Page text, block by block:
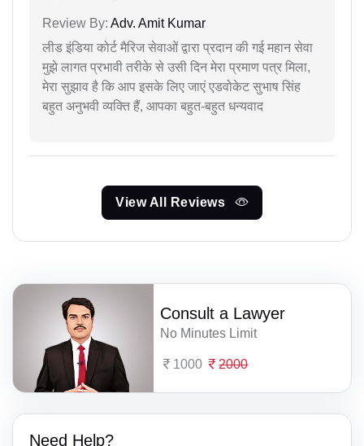
Review By: Adv. Amit Kumar
लीड इंडिया कोर्ट मैरिज सेवाओं द्वारा प्रदान की गई महान सेवा
मुझे लागत प्रभावी तरीके से उसी दिन मेरा प्रमाण पत्र मिला,
मेरा सुझाव है कि आप इसके लिए जाएं एडवोकेट सुभाष सिंह
बहुत अनुभवी व्यक्ति हैं, आपका बहुत-बहुत धन्यवाद
View All Reviews
Consult a Lawyer
No Minutes Limit
1000 2000
Need Help?